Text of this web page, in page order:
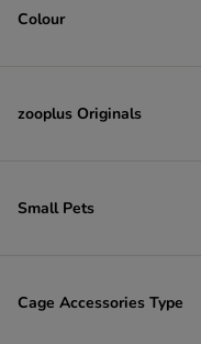
Colour
zooplus Originals
Small Pets
Cage Accessories Type